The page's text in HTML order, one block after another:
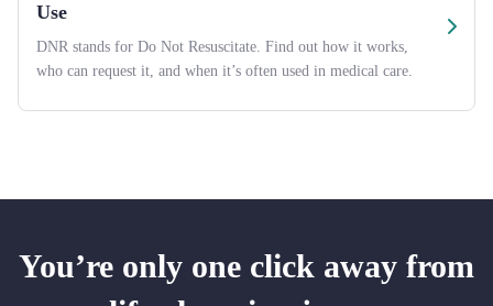
Use
DNR stands for Do Not Resuscitate. Find out how it works,
who can request it, and when it’s often used in medical care.
You’re only one click away from